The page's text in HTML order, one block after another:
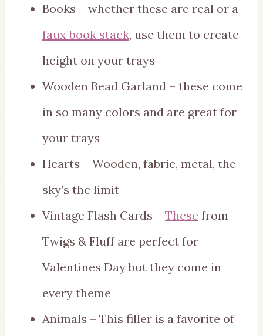
Books – whether these are real or a
faux book stack, use them to create
height on your trays
Wooden Bead Garland – these come
in so many colors and are great for
your trays
Hearts – Wooden, fabric, metal, the
sky’s the limit
Vintage Flash Cards – These from
Twigs & Fluff are perfect for
Valentines Day but they come in
every theme
Animals – This filler is a favorite of